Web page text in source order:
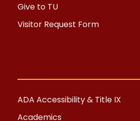
Give to TU
Visitor Request Form
ADA Accessibility & Title IX
Academics